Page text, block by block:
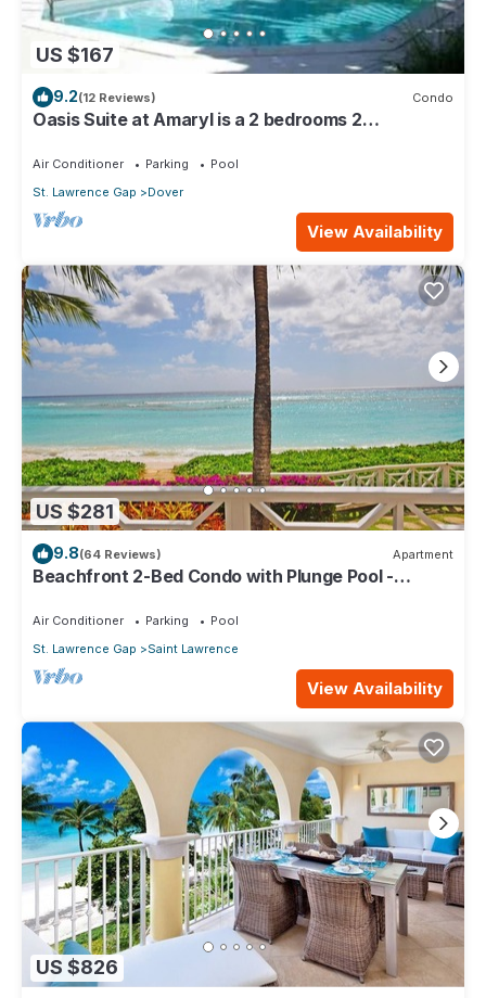
US $167
9.2(12 Reviews) Condo
Oasis Suite at Amaryl is a 2 bedrooms 2
Air Conditioner Parking
Pool
St. Lawrence Gap
Dover
View Availability
US $281
9.8(64 Reviews) Apartment
Beachfront 2-Bed Condo with Plunge Pool -
Air Conditioner Parking
Pool
St. Lawrence Gap
Saint Lawrence
View Availability
US $826